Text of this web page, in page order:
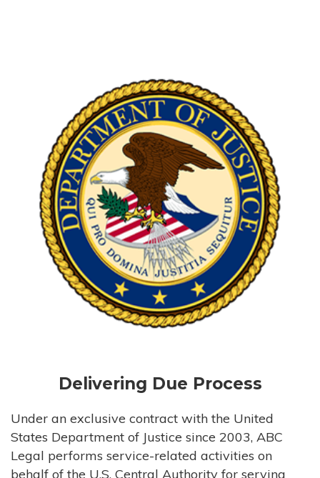
Delivering Due Process
Under an exclusive contract with the United
States Department of Justice since 2003, ABC
Legal performs service-related activities on
behalf of the U.S. Central Authority for serving